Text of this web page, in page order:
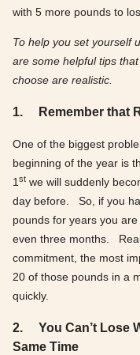
with 5 more pounds to
To help you set yourself
are some helpful tips
choose are realistic.
1. Remember that
One of the biggest
beginning of the year is
1 st we will suddenly
day before. So, if you
pounds for years you
even three months.
commitment, the most
20 of those pounds in a
quickly.
2. You Can’t Lose
Same Time